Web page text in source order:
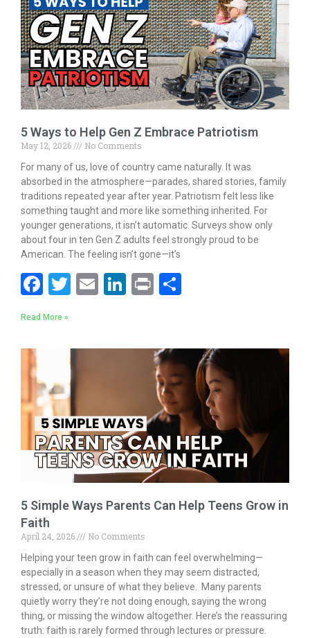
o
k
n
5 Ways to Help Gen Z Embrace Patriotism
May 12, 2026
No Comments
For many of us, love of country came naturally. It was
absorbed in the atmosphere—parades, shared stories, family
traditions repeated year after year. Patriotism felt less like
something taught and more like something inherited. For
younger generations, it isn’t automatic. Surveys show only
about four in ten Gen Z adults feel strongly proud to be
American. The feeling isn’t gone—it’s
F
ac
e
o
k
T
er
E
l
Li
e
Pr
e
Read More »
5 Simple Ways Parents Can Help Teens Grow in
Faith
April 24, 2026
No Comments
Helping your teen grow in faith can feel overwhelming—
especially in a season when they may seem distracted,
stressed, or unsure of what they believe. Many parents
quietly worry they’re not doing enough, saying the wrong
thing, or missing the window altogether. Here’s the reassuring
truth: faith is rarely formed through lectures or pressure.